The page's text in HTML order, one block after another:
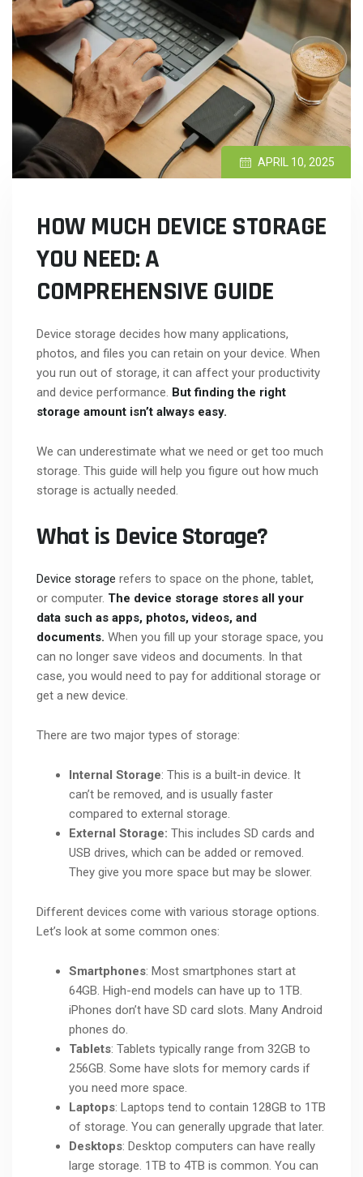
APRIL 10, 2025
HOW MUCH DEVICE STORAGE
YOU NEED: A
COMPREHENSIVE GUIDE
Device storage decides how many applications,
photos, and files you can retain on your device. When
you run out of storage, it can affect your productivity
and device performance. But finding the right
storage amount isn’t always easy.
We can underestimate what we need or get too much
storage. This guide will help you figure out how much
storage is actually needed.
What is Device Storage?
Device storage refers to space on the phone, tablet,
or computer. The device storage stores all your
data such as apps, photos, videos, and
documents. When you fill up your storage space, you
can no longer save videos and documents. In that
case, you would need to pay for additional storage or
get a new device.
There are two major types of storage:
Internal Storage: This is a built-in device. It
can’t be removed, and is usually faster
compared to external storage.
External Storage: This includes SD cards and
USB drives, which can be added or removed.
They give you more space but may be slower.
Different devices come with various storage options.
Let’s look at some common ones:
Smartphones: Most smartphones start at
64GB. High-end models can have up to 1TB.
iPhones don’t have SD card slots. Many Android
phones do.
Tablets: Tablets typically range from 32GB to
256GB. Some have slots for memory cards if
you need more space.
Laptops: Laptops tend to contain 128GB to 1TB
of storage. You can generally upgrade that later.
Desktops: Desktop computers can have really
large storage. 1TB to 4TB is common. You can